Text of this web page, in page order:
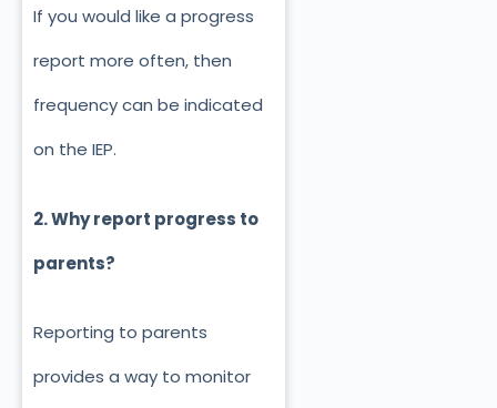
If you would like a progress
report more often, then
frequency can be indicated
on the IEP.
2. Why report progress to
parents?
Reporting to parents
provides a way to monitor